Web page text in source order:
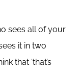
sees all of your
it in two
that ‘that’s